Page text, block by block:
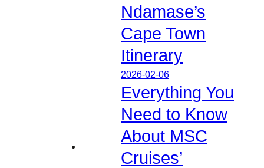
Ndamase’s
Cape Town
Itinerary
2026-02-06
Everything You
Need to Know
About MSC
Cruises’